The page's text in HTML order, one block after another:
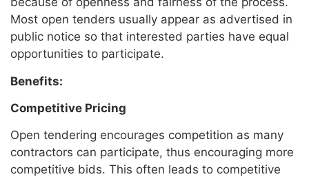
Most open tenders usually appear as advertised in
public notice so that interested parties have equal
opportunities to participate.
Benefits:
Competitive Pricing
Open tendering encourages competition as many
contractors can participate, thus encouraging more
competitive bids. This often leads to competitive